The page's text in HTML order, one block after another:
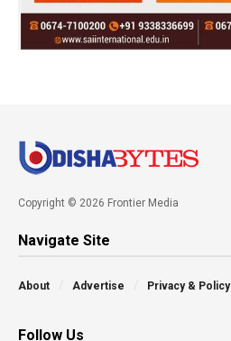
Copyright © 2026 Frontier Media
Navigate Site
About Advertise Privacy & Policy
Follow Us